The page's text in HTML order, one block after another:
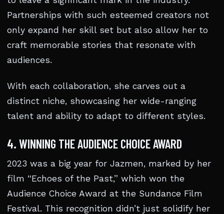
Partnerships with such esteemed creators not
only expand her skill set but also allow her to
craft memorable stories that resonate with
audiences.
With each collaboration, she carves out a
distinct niche, showcasing her wide-ranging
talent and ability to adapt to different styles.
4. WINNING THE AUDIENCE CHOICE AWARD
2023 was a big year for Jazmen, marked by her
film “Echoes of the Past,” which won the
Audience Choice Award at the Sundance Film
Festival. This recognition didn’t just solidify her